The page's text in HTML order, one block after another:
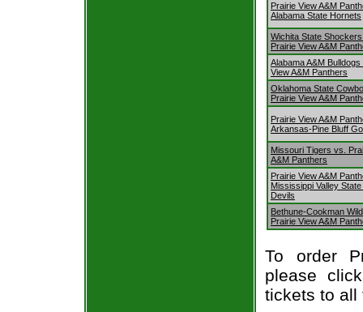
Prairie View A&M
Alabama State Hornets
Wichita State
Prairie View A&M
Alabama A&M
View A&M Panthers
Oklahoma State
Prairie View A&M
Prairie View A&M
Arkansas-Pine Bluff
Missouri Tigers vs.
A&M Panthers
Prairie View A&M
Mississippi Valley
Devils
Bethune-Cookman
Prairie View A&M
To order
please
tickets to all